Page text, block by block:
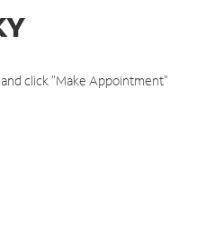
click "Make Appointment"